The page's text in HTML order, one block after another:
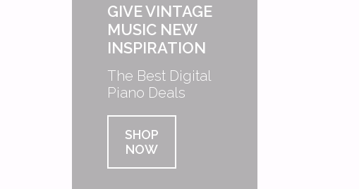
GIVE VINTAGE
MUSIC NEW
INSPIRATION
The Best Digital
Piano Deals
SHOP
NOW